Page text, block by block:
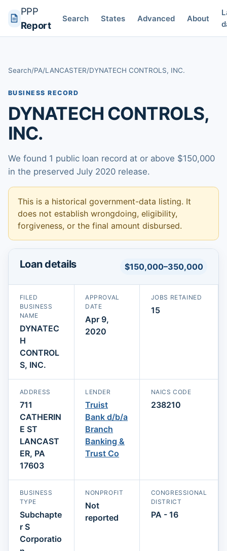
PPP
Report
Search States Advanced About
Search/PA/LANCASTER/DYNATECH CONTROLS, INC.
BUSINESS RECORD
DYNATECH CONTROLS,
INC.
We found 1 public loan record at or above $150,000
in the preserved July 2020 release.
This is a historical government-data listing. It
does not establish wrongdoing, eligibility,
forgiveness, or the final amount disbursed.
Loan details $150,000–350,000
FILED
BUSINESS
NAME
DYNATEC
H
CONTROL
S, INC.
APPROVAL
DATE
Apr 9,
2020
JOBS RETAINED
15
ADDRESS
711
CATHERIN
E ST
LANCAST
ER, PA
17603
LENDER
Truist
Bank d/b/a
Branch
Banking &
Trust Co
NAICS CODE
238210
BUSINESS
TYPE
Subchapte
r S
Corporatio
NONPROFIT
Not
reported
CONGRESSIONAL
DISTRICT
PA - 16